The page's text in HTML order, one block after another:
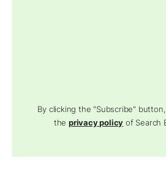
By clicking the "Subscribe"
theprivacy policy of Search